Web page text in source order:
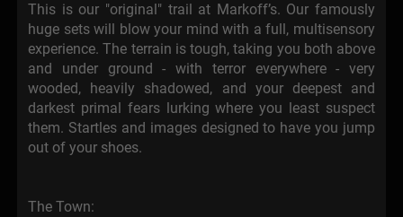
This is our "original" trail at Markoff’s. Our famously
huge sets will blow your mind with a full, multisensory
experience. The terrain is tough, taking you both above
and under ground - with terror everywhere - very
wooded, heavily shadowed, and your deepest and
darkest primal fears lurking where you least suspect
them. Startles and images designed to have you jump
out of your shoes.
The Town: